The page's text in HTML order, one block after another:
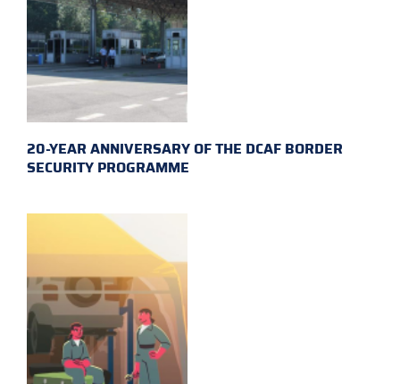
20-YEAR ANNIVERSARY OF THE DCAF BORDER
SECURITY PROGRAMME